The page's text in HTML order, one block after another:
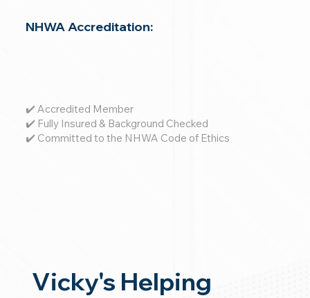
NHWA Accreditation:
✔️ Accredited Member
✔️ Fully Insured & Background Checked
✔️ Committed to the NHWA Code of Ethics
Vicky's Helping